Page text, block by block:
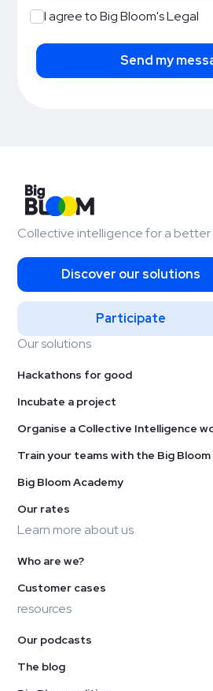
I agree to Big Bloom's Legal
Collective intelligence for a better
Discover our solutions
Participate
Our solutions
Hackathons for good
Incubate a project
Organise a Collective Intelligence
Train your teams with the Big
Big Bloom Academy
Our rates
Learn more about us
Who are we?
Customer cases
resources
Our podcasts
The blog